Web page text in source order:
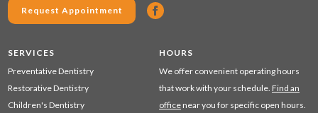
Request Appointment
SERVICES
Preventative Dentistry
Restorative Dentistry
Children's Dentistry
HOURS
We offer convenient operating hours
that work with your schedule. Find an
office near you for specific open hours.